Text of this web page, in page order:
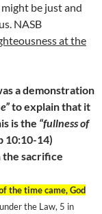
be just and
NASB
at the
a demonstration
to explain that it
is the “fullness of
10:10-14)
the sacrifice
the time came, God
the Law, 5 in